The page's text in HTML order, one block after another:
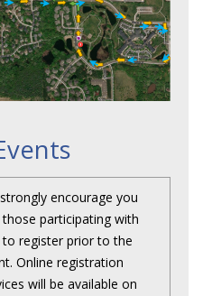
encourage you
those participating with
register prior to the
Online registration
will be available on